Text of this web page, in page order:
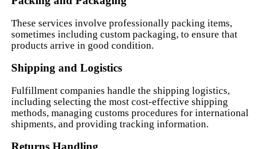
These services involve professionally packing items,
sometimes including custom packaging, to ensure that
products arrive in good condition.
Shipping and Logistics
Fulfillment companies handle the shipping logistics,
including selecting the most cost-effective shipping
methods, managing customs procedures for international
shipments, and providing tracking information.
Returns Handling